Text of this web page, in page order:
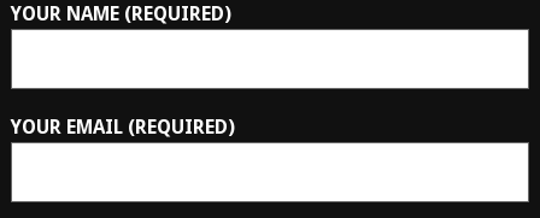
YOUR NAME (REQUIRED)
YOUR EMAIL (REQUIRED)